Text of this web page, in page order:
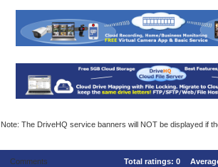
Note: The DriveHQ service banners will NOT be displayed if
Comments Total ratings: 0